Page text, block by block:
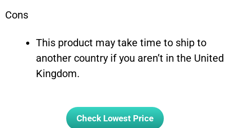
Cons
This product may take time to ship to
another country if you aren’t in the United
Kingdom.
Check Lowest Price